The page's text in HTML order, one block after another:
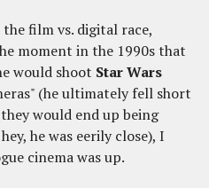
film vs. digital race,
moment in the 1990s that
would shoot Star Wars
(he ultimately fell short
would end up being
he was eerily close), I
cinema was up.